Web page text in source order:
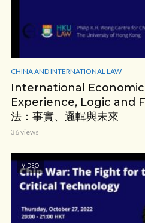
CHINA AND INTERNATIONAL LAW
International
Experience, Logic and
法：事實、邏輯與未來
36 views
VIDEO